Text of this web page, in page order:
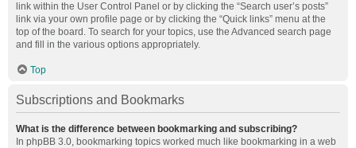
link within the User Control Panel or by clicking the “Search user’s posts”
link via your own profile page or by clicking the “Quick links” menu at the
top of the board. To search for your topics, use the Advanced search page
and fill in the various options appropriately.
Top
Subscriptions and Bookmarks
What is the difference between bookmarking and subscribing?
In phpBB 3.0, bookmarking topics worked much like bookmarking in a web